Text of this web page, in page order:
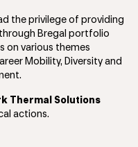
the privilege of providing
Bregal portfolio
on various themes
Mobility, Diversity and
Thermal Solutions
actions.